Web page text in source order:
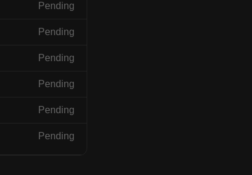
Pending
Pending
Pending
Pending
Pending
Pending